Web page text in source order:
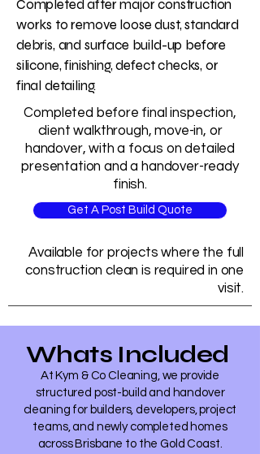
Completed after major construction
works to remove loose dust, standard
debris, and surface build-up before
silicone, finishing, defect checks, or
final detailing.
Completed before final inspection,
client walkthrough, move-in, or
handover, with a focus on detailed
presentation and a handover-ready
finish.
Get A Post Build Quote
Available for projects where the full
construction clean is required in one
visit.
Whats Included
At Kym & Co Cleaning, we provide
structured post-build and handover
cleaning for builders, developers, project
teams, and newly completed homes
across Brisbane to the Gold Coast.